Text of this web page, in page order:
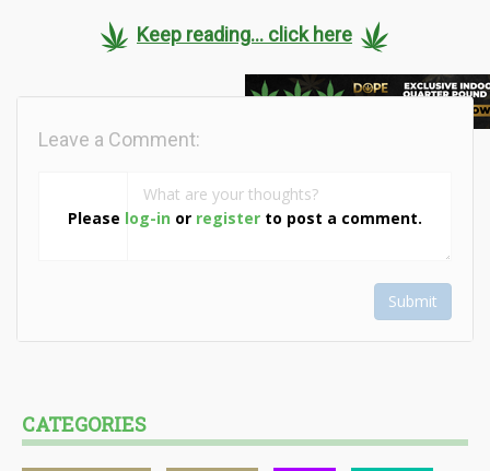
Keep reading... click here
Please log-in or register to post a comment.
Leave a Comment:
Submit
CATEGORIES